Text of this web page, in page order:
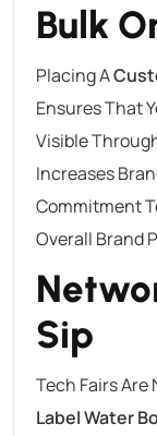
Bulk
Placing A
Ensures That
Visible
Increases
Commitment
Overall Brand
Sip
Tech Fairs Are
Label Water